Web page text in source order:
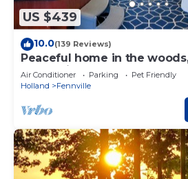
US $439
10.0(139 Reviews)
Peaceful home in the
Township
Air Conditioner Parking
Pet Friendly
Holland
Fennville